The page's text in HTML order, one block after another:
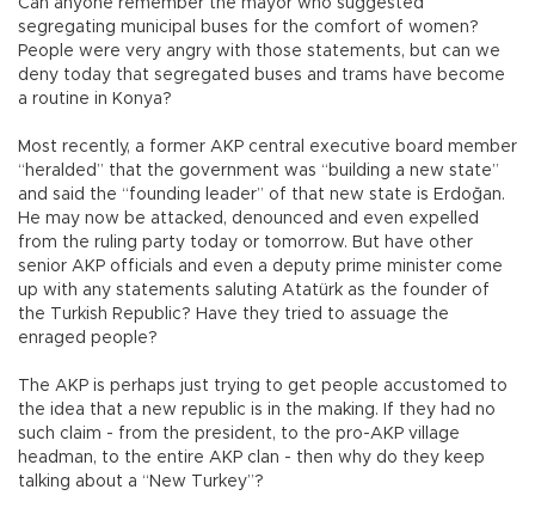
Can anyone remember the mayor who suggested
segregating municipal buses for the comfort of women?
People were very angry with those statements, but can we
deny today that segregated buses and trams have become
a routine in Konya?
Most recently, a former AKP central executive board member
“heralded” that the government was “building a new state”
and said the “founding leader” of that new state is Erdoğan.
He may now be attacked, denounced and even expelled
from the ruling party today or tomorrow. But have other
senior AKP officials and even a deputy prime minister come
up with any statements saluting Atatürk as the founder of
the Turkish Republic? Have they tried to assuage the
enraged people?
The AKP is perhaps just trying to get people accustomed to
the idea that a new republic is in the making. If they had no
such claim - from the president, to the pro-AKP village
headman, to the entire AKP clan - then why do they keep
talking about a “New Turkey”?